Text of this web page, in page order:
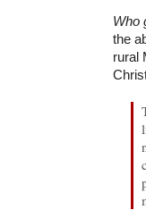
Who
the
rural